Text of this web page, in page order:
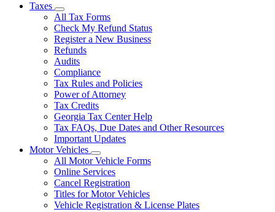
Taxes
Subnavigation
toggle
for
Taxes
All Tax Forms
Check My Refund Status
Register a New Business
Refunds
Audits
Compliance
Tax Rules and Policies
Power of Attorney
Tax Credits
Georgia Tax Center Help
Tax FAQs, Due Dates and Other Resources
Important Updates
Motor Vehicles
Subnavigation
toggle
for
Motor
Vehicles
All Motor Vehicle Forms
Online Services
Cancel Registration
Titles for Motor Vehicles
Vehicle Registration & License Plates